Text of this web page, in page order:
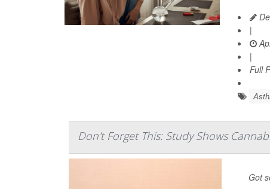
|
|
Full
Don't Forget This: Study Shows
Got